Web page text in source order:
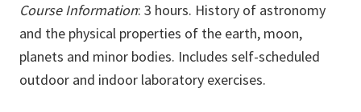
Course Information: 3 hours. History of astronomy
and the physical properties of the earth, moon,
planets and minor bodies. Includes self-scheduled
outdoor and indoor laboratory exercises.